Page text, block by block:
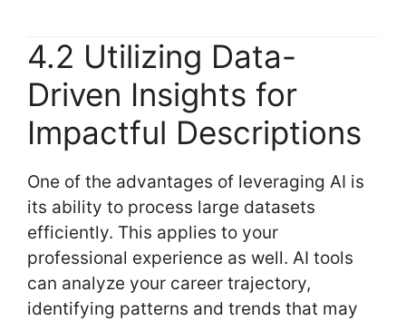
4.2 Utilizing Data-
Driven Insights for
Impactful Descriptions
One of the advantages of leveraging AI is
its ability to process large datasets
efficiently. This applies to your
professional experience as well. AI tools
can analyze your career trajectory,
identifying patterns and trends that may